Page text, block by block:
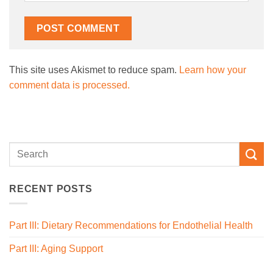
This site uses Akismet to reduce spam. Learn how your
comment data is processed.
RECENT POSTS
Part III: Dietary Recommendations for Endothelial Health
Part III: Aging Support